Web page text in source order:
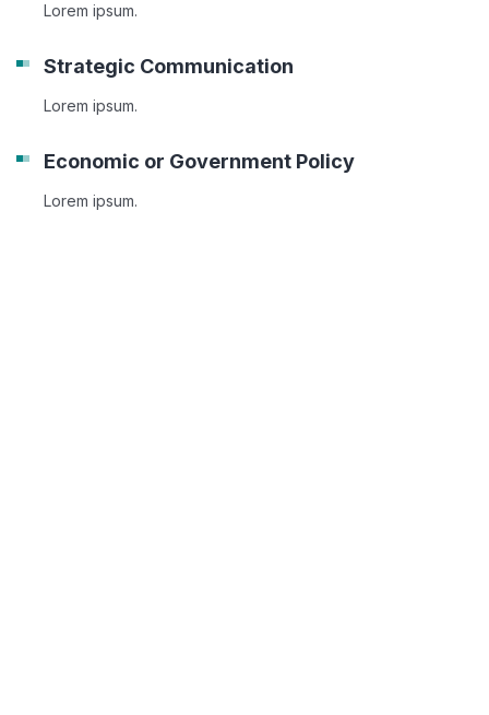
Lorem ipsum.
Strategic Communication
Lorem ipsum.
Economic or Government Policy
Lorem ipsum.